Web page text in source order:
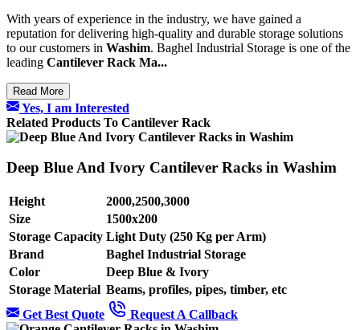
With years of experience in the industry, we have gained a
reputation for delivering high-quality and durable storage solutions
to our customers in Washim. Baghel Industrial Storage is one of the
leading Cantilever Rack Ma...
Read More
Yes, I am Interested
Related Products To Cantilever Rack
Deep Blue And Ivory Cantilever Racks in Washim
Height
2000,2500,3000
Size
1500x200
Storage Capacity Light Duty (250 Kg per Arm)
Brand
Baghel Industrial Storage
Color
Deep Blue & Ivory
Storage Material Beams, profiles, pipes, timber, etc
Get Best Quote
Request A Callback